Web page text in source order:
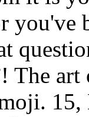
you've
The